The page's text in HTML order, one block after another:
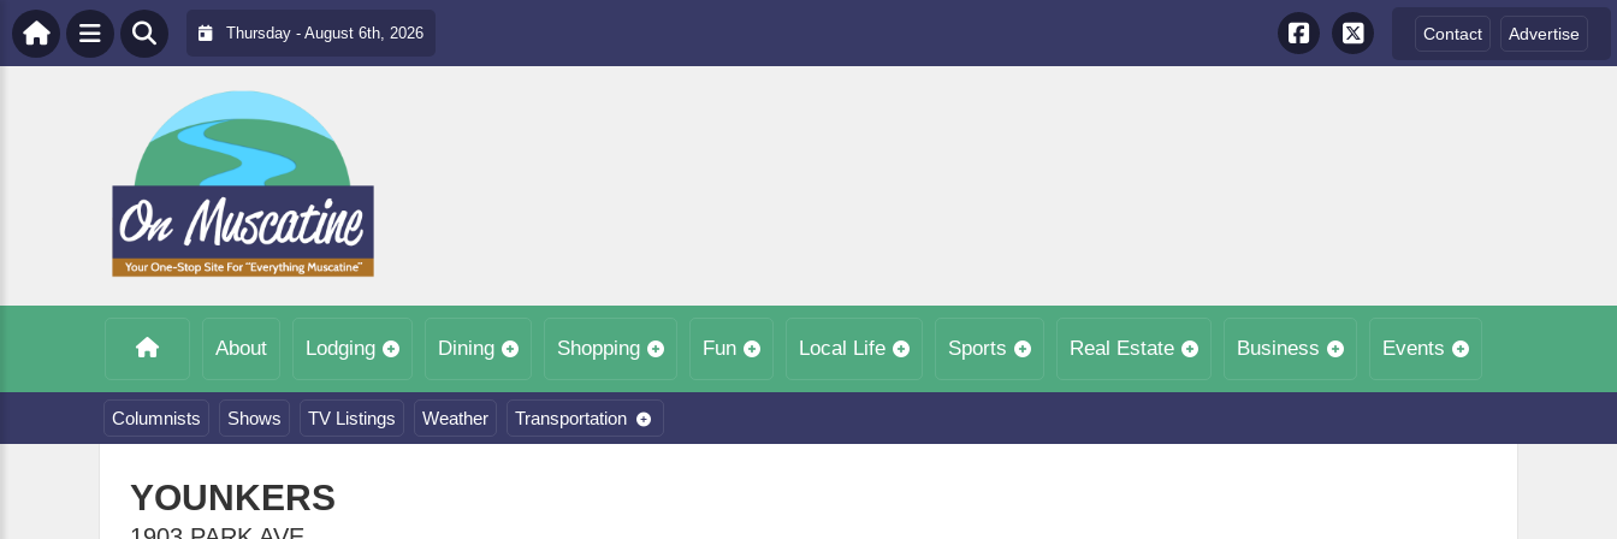
Thursday - August 6th, 2026 Contact Advertise
About Lodging Dining Shopping Fun Local Life Sports Real Estate Business Events
Columnists Shows TV Listings Weather Transportation
YOUNKERS